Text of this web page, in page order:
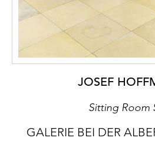
JOSEF
Sitting Room
GALERIE BEI DER